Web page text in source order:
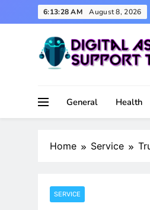
to
6:13:29 AM August 8, 2026
General
Health
Home Service
SERVICE